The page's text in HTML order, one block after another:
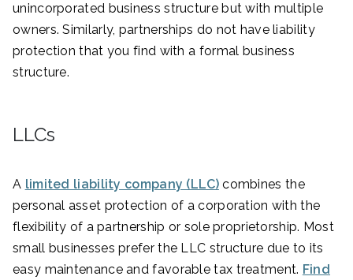
unincorporated business structure but with multiple
owners. Similarly, partnerships do not have liability
protection that you find with a formal business
structure.
LLCs
A limited liability company (LLC)combines the
personal asset protection of a corporation with the
flexibility of a partnership or sole proprietorship. Most
small businesses prefer the LLC structure due to its
easy maintenance and favorable tax treatment. Find